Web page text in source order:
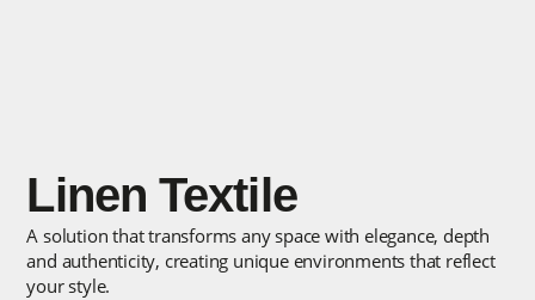
Linen Textile
A solution that transforms any space with elegance, depth
and authenticity, creating unique environments that reflect
your style.